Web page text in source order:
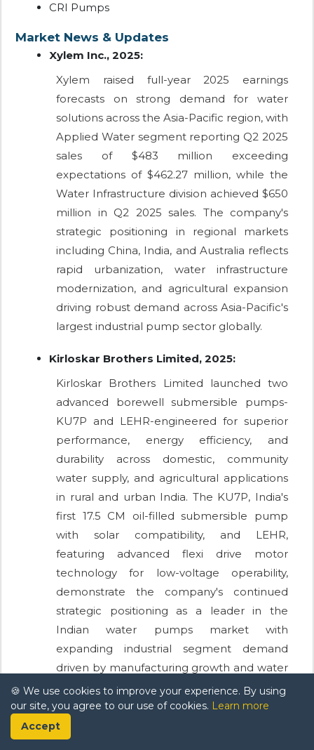
CRI Pumps
Market News & Updates
Xylem Inc., 2025:
Xylem raised full-year 2025 earnings
forecasts on strong demand for water
solutions across the Asia-Pacific region, with
Applied Water segment reporting Q2 2025
sales of $483 million exceeding
expectations of $462.27 million, while the
Water Infrastructure division achieved $650
million in Q2 2025 sales. The company's
strategic positioning in regional markets
including China, India, and Australia reflects
rapid urbanization, water infrastructure
modernization, and agricultural expansion
driving robust demand across Asia-Pacific's
largest industrial pump sector globally.
Kirloskar Brothers Limited, 2025:
Kirloskar Brothers Limited launched two
advanced borewell submersible pumps-
KU7P and LEHR-engineered for superior
performance, energy efficiency, and
durability across domestic, community
water supply, and agricultural applications
in rural and urban India. The KU7P, India's
first 17.5 CM oil-filled submersible pump
with solar compatibility, and LEHR,
featuring advanced flexi drive motor
technology for low-voltage operability,
demonstrate the company's continued
strategic positioning as a leader in the
Indian water pumps market with
expanding industrial segment demand
driven by manufacturing growth and water
scarcity pressures.
Frequently Asked Questions
🍪 We use cookies to improve your experience. By using
our site, you agree to our use of cookies. Learn more
Accept